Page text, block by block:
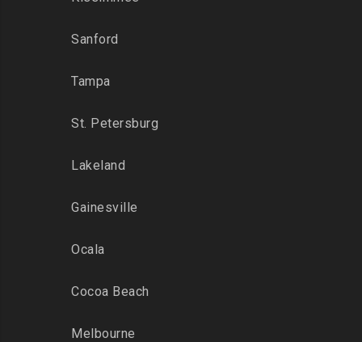
Sanford
Tampa
St. Petersburg
Lakeland
Gainesville
Ocala
Cocoa Beach
Melbourne